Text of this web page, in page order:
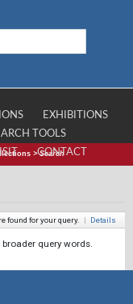
EXHIBITIONS
TOOLS
CONTACT
>Search
found for your query. | Details
query words.